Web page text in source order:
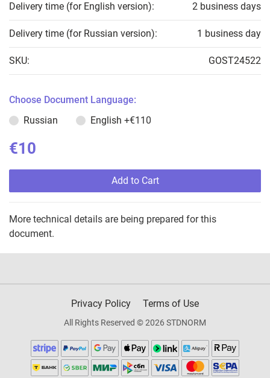
Delivery time (for English version): 2 business days
Delivery time (for Russian version): 1 business day
SKU: GOST24522
Choose Document Language:
Russian
English +€110
€10
Add to Cart
More technical details are being prepared for this
document.
Privacy Policy Terms of Use
All Rights Reserved © 2026 STDNORM